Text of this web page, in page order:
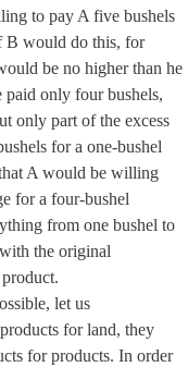
to pay A five bushels
B would do this, for
be no higher than he
paid only four bushels,
only part of the excess
for a one-bushel
A would be willing
for a four-bushel
from one bushel to
the original
let us
for land, they
for products. In order